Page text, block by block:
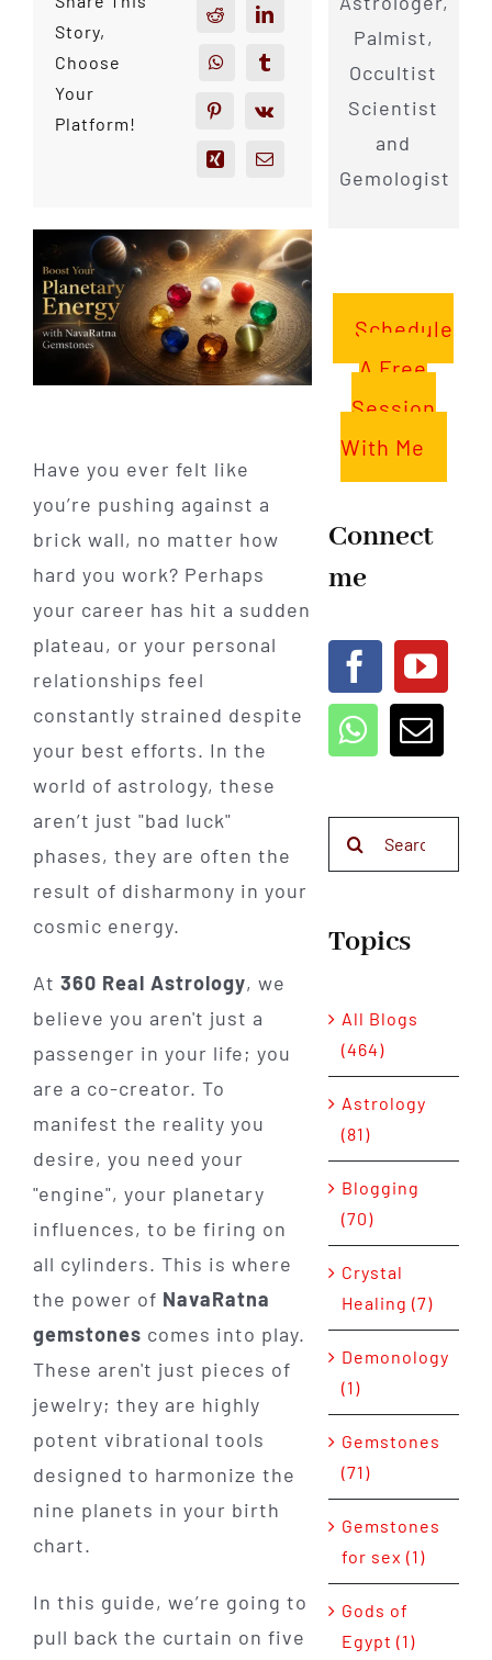
Story,
Choose
Your
Platform!
Have you ever felt like
you’re pushing against a
brick wall, no matter how
hard you work? Perhaps
your career has hit a sudden
plateau, or your personal
relationships feel
constantly strained despite
your best efforts. In the
world of astrology, these
aren’t just "bad luck"
phases, they are often the
result of disharmony in your
cosmic energy.
At 360 Real Astrology, we
believe you aren't just a
passenger in your life; you
are a co-creator. To
manifest the reality you
desire, you need your
"engine", your planetary
influences, to be firing on
all cylinders. This is where
the power of NavaRatna
gemstones comes into play.
These aren't just pieces of
jewelry; they are highly
potent vibrational tools
designed to harmonize the
nine planets in your birth
chart.
In this guide, we’re going to
pull back the curtain on five
Palmist,
Occultist
Scientist
and
Gemologist
Schedule
A Free
Session
With Me
Connect
me
Topics
All Blogs
(464)
Astrology
(81)
Blogging
(70)
Crystal
Healing (7)
Demonology
(1)
Gemstones
(71)
Gemstones
for sex (1)
Gods of
Egypt (1)